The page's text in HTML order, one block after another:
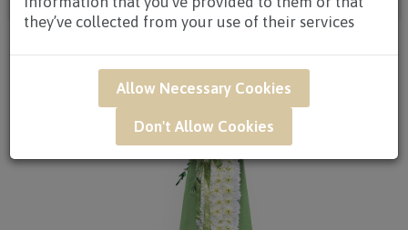
they’ve collected from your use of their services
Allow Necessary Cookies
Don't Allow Cookies
Arrangement*